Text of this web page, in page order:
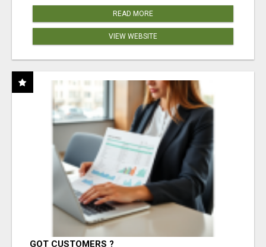
READ MORE
VIEW WEBSITE
GOT CUSTOMERS ?